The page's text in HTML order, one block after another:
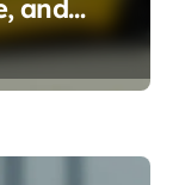
and